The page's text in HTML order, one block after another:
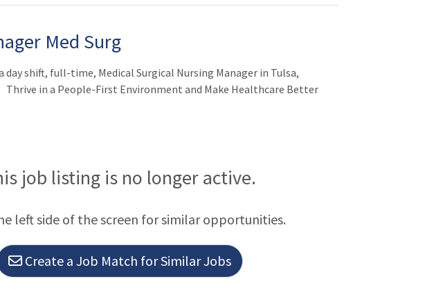
Med Surg
day shift, full-time, Medical Surgical Nursing Manager in Tulsa,
Thrive in a People-First Environment and Make Healthcare Better
job listing is no longer active.
left side of the screen for similar opportunities.
Create a Job Match for Similar Jobs